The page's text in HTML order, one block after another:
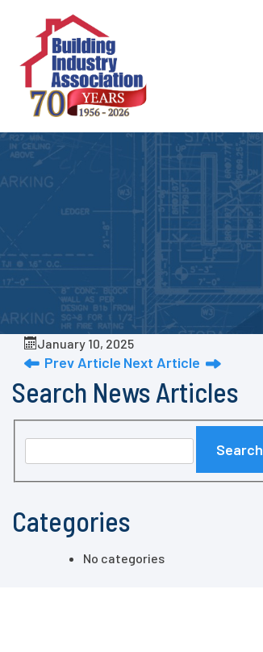
content
January 10, 2025
Prev Article Next Article
Search News Articles
Search
Categories
No categories